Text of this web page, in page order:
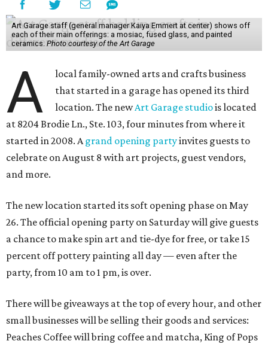
Art Garage staff (general manager Kaiya Emmert at center) shows off
each of their main offerings: a mosiac, fused glass, and painted
ceramics. Photo courtesy of the Art Garage
A
local family-owned arts and crafts business
that started in a garage has opened its third
location. The newArt Garage studiois located
at 8204 Brodie Ln., Ste. 103, four minutes from where it
started in 2008. Agrand opening partyinvites guests to
celebrate on August 8 with art projects, guest vendors,
and more.
The new location started its soft opening phase on May
26. The official opening party on Saturday will give guests
a chance to make spin art and tie-dye for free, or take 15
percent off pottery painting all day — even after the
party, from 10 am to 1 pm, is over.
There will be giveaways at the top of every hour, and other
small businesses will be selling their goods and services:
Peaches Coffee will bring coffee and matcha, King of Pops